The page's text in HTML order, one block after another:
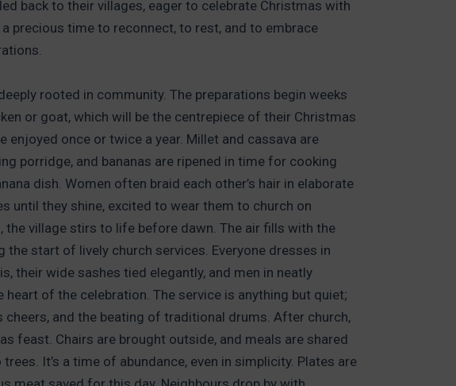
back to their villages, eager to celebrate Christmas with
precious time to reconnect, to rest, and to embrace
rooted in community. The preparations begin weeks
or goat, which will be the centrepiece of their Christmas
once or twice a year. Millet and cassava are
porridge, and bananas are ripened in time for cooking
dish. Women often braid each other’s hair in elaborate
until they shine, excited to wear them to church on
the village stirs to life before dawn. The air fills with the
start of lively church services. Everyone dresses in
their wide sashes tied elegantly, and men in neatly
of the celebration. The service is anything but quiet;
cheers, and the beating of traditional drums. After church,
feast. Chairs are brought outside, and meals are shared
It’s a time of abundance, even in simplicity. Plates are